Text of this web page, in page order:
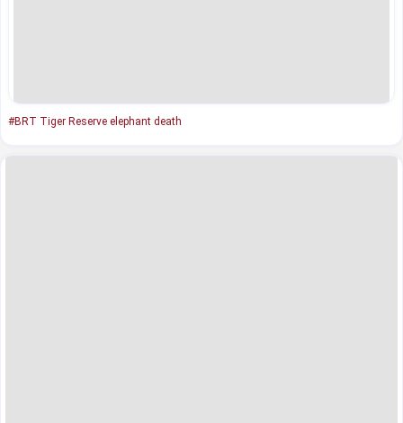
#BRT Tiger Reserve elephant death